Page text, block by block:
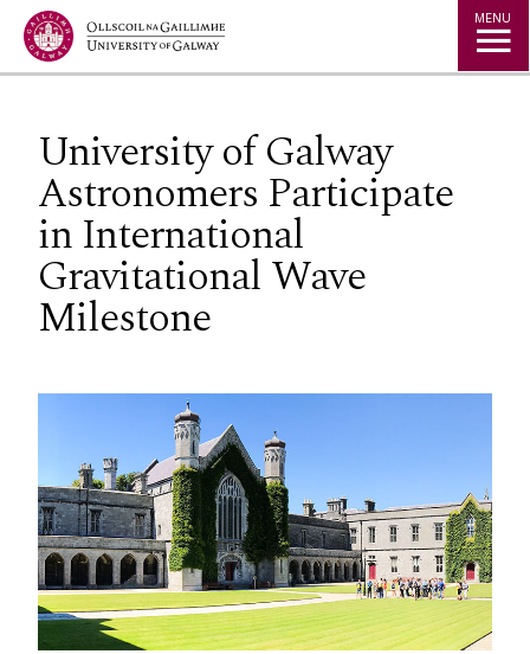
Jump to Content MENU
University of Galway
Astronomers Participate
in International
Gravitational Wave
Milestone